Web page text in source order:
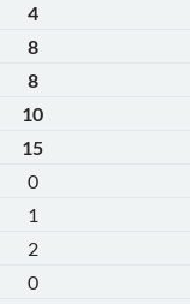
4
8
8
10
15
0
1
2
0